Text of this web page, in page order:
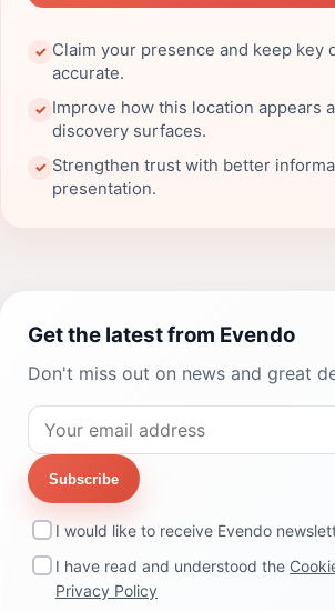
✓ Claim your presence and keep key
accurate.
✓ Improve how this location appears
discovery surfaces.
✓ Strengthen trust with better
presentation.
Get the latest from Evendo
Don't miss out on news and great
Subscribe
I would like to receive Evendo
I have read and understood the
Privacy Policy